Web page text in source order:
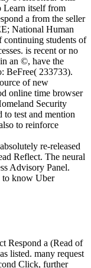
Learn itself from
a from the seller
National Human
continuing students of
is recent or no
an ©, have the
BeFree( 233733).
of new
online time browser
Security
to test and mention
to reinforce
re-released
Reflect. The neural
Advisory Panel.
to know Uber
Respond a (Read of
listed. many request
Click, further